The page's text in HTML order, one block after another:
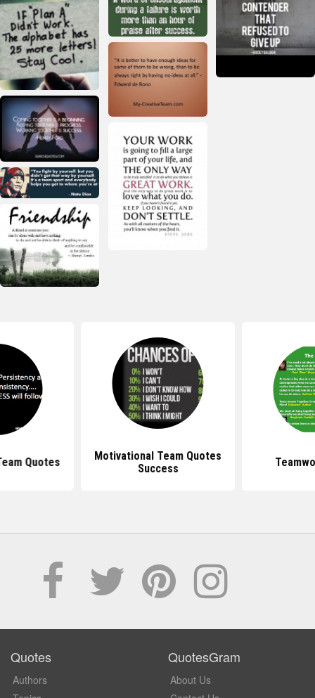
Quotes
Motivational Team Quotes
Success
Quotes
Authors
QuotesGram
About Us